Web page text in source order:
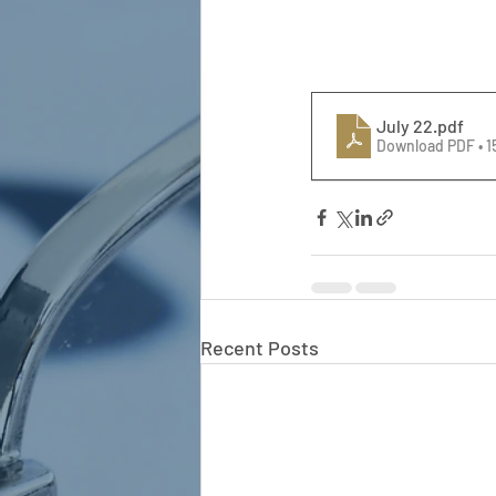
July 22.pdf
Download PDF •
Recent Posts